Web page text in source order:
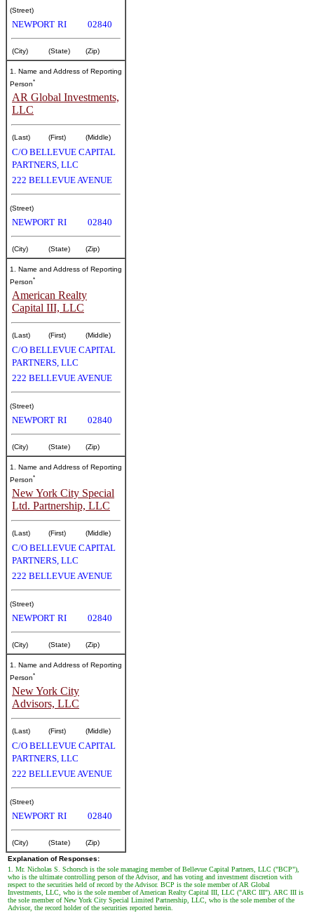
(Street)
NEWPORT RI 02840
(City) (State) (Zip)
1. Name and Address of Reporting
Person*
AR Global Investments,
LLC
(Last) (First) (Middle)
C/O BELLEVUE CAPITAL
PARTNERS, LLC
222 BELLEVUE AVENUE
(Street)
NEWPORT RI 02840
(City) (State) (Zip)
1. Name and Address of Reporting
Person*
American Realty
Capital III, LLC
(Last) (First) (Middle)
C/O BELLEVUE CAPITAL
PARTNERS, LLC
222 BELLEVUE AVENUE
(Street)
NEWPORT RI 02840
(City) (State) (Zip)
1. Name and Address of Reporting
Person*
New York City Special
Ltd. Partnership, LLC
(Last) (First) (Middle)
C/O BELLEVUE CAPITAL
PARTNERS, LLC
222 BELLEVUE AVENUE
(Street)
NEWPORT RI 02840
(City) (State) (Zip)
1. Name and Address of Reporting
Person*
New York City
Advisors, LLC
(Last) (First) (Middle)
C/O BELLEVUE CAPITAL
PARTNERS, LLC
222 BELLEVUE AVENUE
(Street)
NEWPORT RI 02840
(City) (State) (Zip)
Explanation of Responses:
1. Mr. Nicholas S. Schorsch is the sole managing member of Bellevue Capital Partners, LLC ("BCP"),
who is the ultimate controlling person of the Advisor, and has voting and investment discretion with
respect to the securities held of record by the Advisor. BCP is the sole member of AR Global
Investments, LLC, who is the sole member of American Realty Capital III, LLC ("ARC III"). ARC III is
the sole member of New York City Special Limited Partnership, LLC, who is the sole member of the
Advisor, the record holder of the securities reported herein.